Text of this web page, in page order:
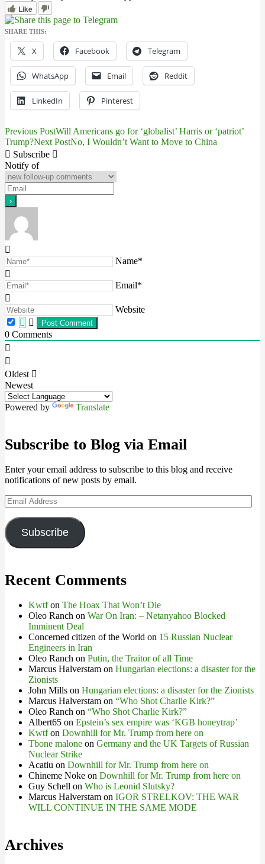
Like
SHARE THIS:
X Facebook Telegram
WhatsApp Email Reddit
LinkedIn Pinterest
Post
navigation
Previous PostWill Americans go for ‘globalist’ Harris or ‘patriot’
Trump?Next PostNo, I Wouldn’t Want to Move to China
Subscribe
Notify of
Name*
Email*
Website
0 Comments
Oldest
Newest
Powered by Translate
Subscribe to Blog via Email
Enter your email address to subscribe to this blog and receive
notifications of new posts by email.
Email
Address
Subscribe
Recent Comments
Kwtfon The Hoax That Won’t Die
Oleo Ranch on War On Iran: – Netanyahoo Blocked
Imminent Deal
Concerned citizen of the World on 15 Russian Nuclear
Engineers in Iran
Oleo Ranch on Putin, the Traitor of all Time
Marcus Halverstam on Hungarian elections: a disaster for the
Zionists
John Mills on Hungarian elections: a disaster for the Zionists
Marcus Halverstam on “Who Shot Charlie Kirk?”
Oleo Ranch on “Who Shot Charlie Kirk?”
Albert65 on Epstein’s sex empire was ‘KGB honeytrap’
Kwtfon Downhill for Mr. Trump from here on
Tbone malone on Germany and the UK Targets of Russian
Nuclear Strike
Acatiu on Downhill for Mr. Trump from here on
Chineme Noke on Downhill for Mr. Trump from here on
Guy Schell on Who is Leonid Slutsky?
Marcus Halverstam on IGOR STRELKOV: THE WAR
WILL CONTINUE IN THE SAME MODE
Archives